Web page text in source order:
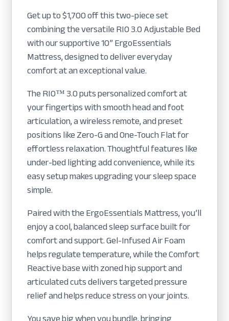
Get up to $1,700 off this two-piece set
combining the versatile RIO 3.0 Adjustable Bed
with our supportive 10” ErgoEssentials
Mattress, designed to deliver everyday
comfort at an exceptional value.
The RIO™ 3.0 puts personalized comfort at
your fingertips with smooth head and foot
articulation, a wireless remote, and preset
positions like Zero-G and One-Touch Flat for
effortless relaxation. Thoughtful features like
under-bed lighting add convenience, while its
easy setup makes upgrading your sleep space
simple.
Paired with the ErgoEssentials Mattress, you’ll
enjoy a cool, balanced sleep surface built for
comfort and support. Gel-Infused Air Foam
helps regulate temperature, while the Comfort
Reactive base with zoned hip support and
articulated cuts delivers targeted pressure
relief and helps reduce stress on your joints.